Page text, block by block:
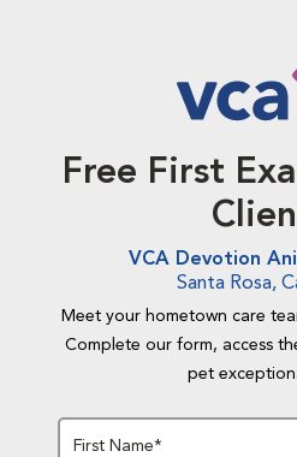
Free First
VCA Devotion
Santa Rosa,
Meet your hometown care
Complete our form, access
pet
First Name*